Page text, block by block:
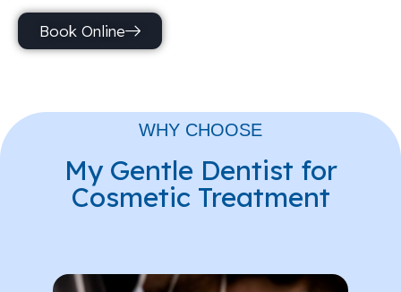
Book Online
WHY CHOOSE
My Gentle Dentist for
Cosmetic Treatment